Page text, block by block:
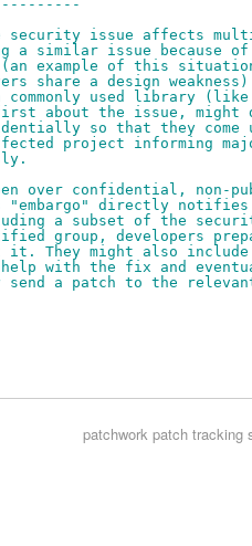
security issue affects
a similar issue because
(an example of this
share a design
used library (like
about the issue, might
so that they come
project informing
over confidential, non-
directly notifies
a subset of the
group, developers
They might also include
help with the fix and
send a patch to the
patchworkpatch tracking